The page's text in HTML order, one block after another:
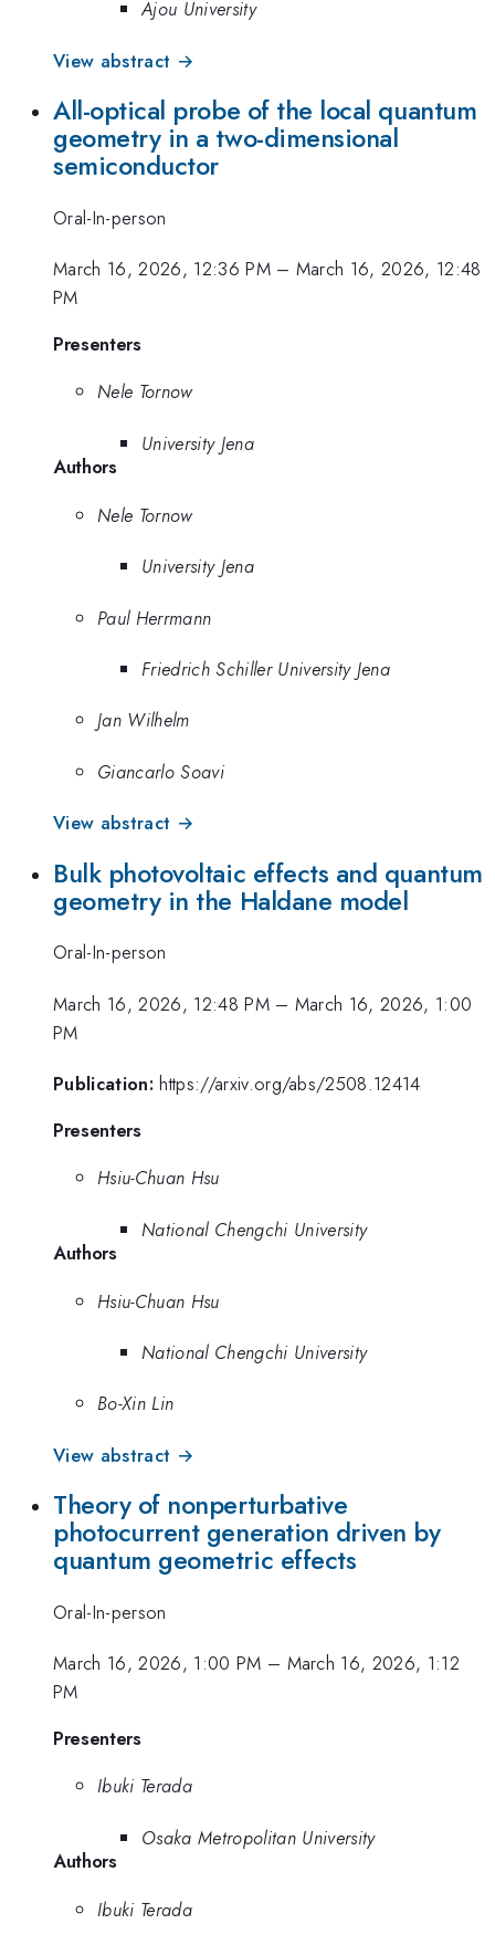
Ajou University
View abstract →
All-optical probe of the local quantum
geometry in a two-dimensional
semiconductor
Oral-In-person
March 16, 2026, 12:36 PM– March 16, 2026, 12:48
PM
Presenters
Nele Tornow
University Jena
Authors
Nele Tornow
University Jena
Paul Herrmann
Friedrich Schiller University Jena
Jan Wilhelm
Giancarlo Soavi
View abstract →
Bulk photovoltaic effects and quantum
geometry in the Haldane model
Oral-In-person
March 16, 2026, 12:48 PM– March 16, 2026, 1:00
PM
Publication: https://arxiv.org/abs/2508.12414
Presenters
Hsiu-Chuan Hsu
National Chengchi University
Authors
Hsiu-Chuan Hsu
National Chengchi University
Bo-Xin Lin
View abstract →
Theory of nonperturbative
photocurrent generation driven by
quantum geometric effects
Oral-In-person
March 16, 2026, 1:00 PM – March 16, 2026, 1:12
PM
Presenters
Ibuki Terada
Osaka Metropolitan University
Authors
Ibuki Terada